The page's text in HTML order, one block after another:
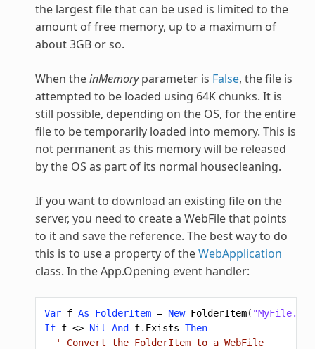
the largest file that can be used is limited to the
amount of free memory, up to a maximum of
about 3GB or so.
When theinMemoryparameter is False, the file is
attempted to be loaded using 64K chunks. It is
still possible, depending on the OS, for the entire
file to be temporarily loaded into memory. This is
not permanent as this memory will be released
by the OS as part of its normal housecleaning.
If you want to download an existing file on the
server, you need to create a WebFile that points
to it and save the reference. The best way to do
this is to use a property of theWebApplication
class. In the App.Opening event handler:
Var f As FolderItem = New FolderItem(
If f <> Nil And f. Exists Then
' Convert the FolderItem to a WebFile